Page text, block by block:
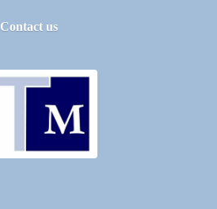
Contact us